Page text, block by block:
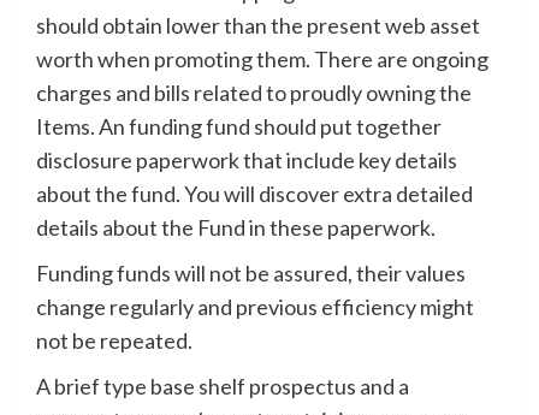
should obtain lower than the present web asset
worth when promoting them. There are ongoing
charges and bills related to proudly owning the
Items. An funding fund should put together
disclosure paperwork that include key details
about the fund. You will discover extra detailed
details about the Fund in these paperwork.
Funding funds will not be assured, their values
change regularly and previous efficiency might
not be repeated.
A brief type base shelf prospectus and a